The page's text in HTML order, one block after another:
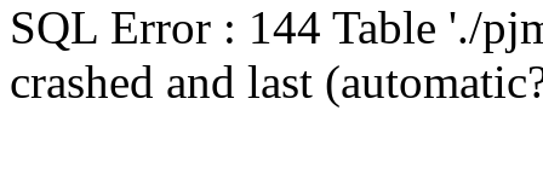
SQL Error : 144 Table './
crashed and last